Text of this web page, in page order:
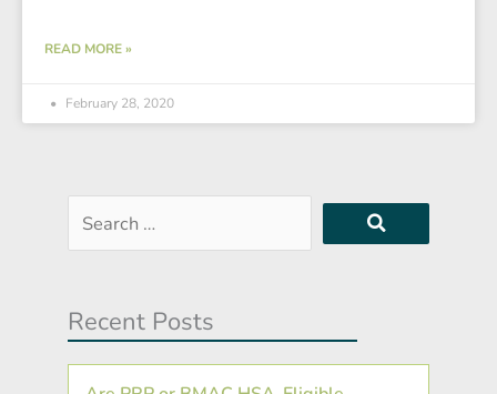
READ MORE »
February 28, 2020
Search
…
Recent Posts